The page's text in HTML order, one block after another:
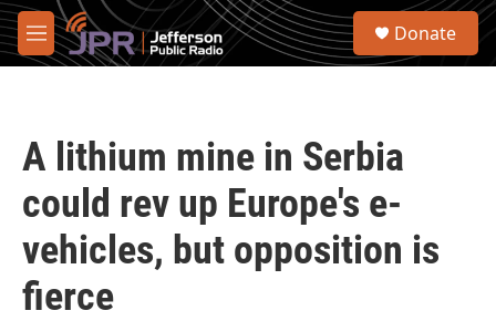
Skip to main content
M
e
S
Donate
A lithium mine in Serbia
could rev up Europe's e-
vehicles, but opposition is
fierce